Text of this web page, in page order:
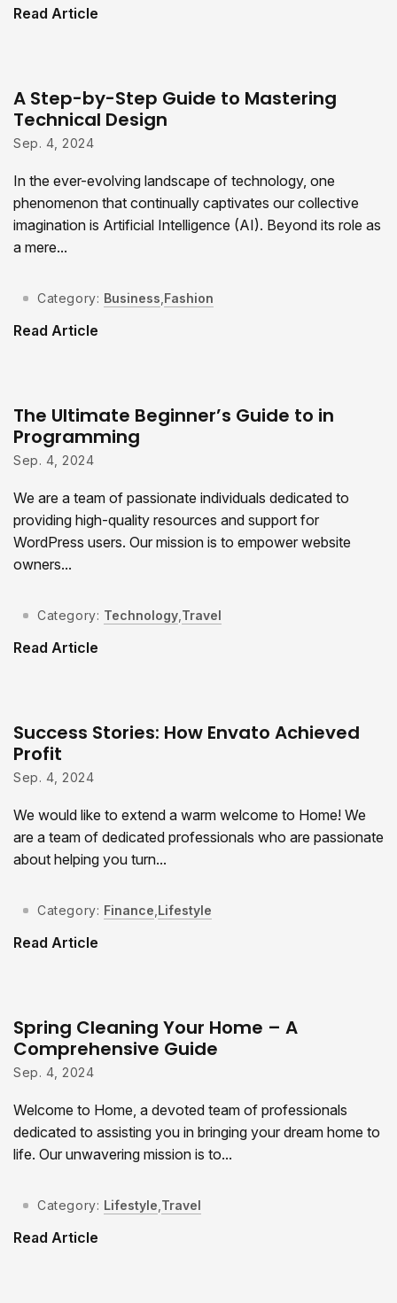
Read Article
A Step-by-Step Guide to Mastering
Technical Design
Sep. 4, 2024
In the ever-evolving landscape of technology, one
phenomenon that continually captivates our collective
imagination is Artificial Intelligence (AI). Beyond its role as
a mere...
Category: Business Fashion
Read Article
The Ultimate Beginner’s Guide to in
Programming
Sep. 4, 2024
We are a team of passionate individuals dedicated to
providing high-quality resources and support for
WordPress users. Our mission is to empower website
owners...
Category: Technology Travel
Read Article
Success Stories: How Envato Achieved
Profit
Sep. 4, 2024
We would like to extend a warm welcome to Home! We
are a team of dedicated professionals who are passionate
about helping you turn...
Category: Finance Lifestyle
Read Article
Spring Cleaning Your Home – A
Comprehensive Guide
Sep. 4, 2024
Welcome to Home, a devoted team of professionals
dedicated to assisting you in bringing your dream home to
life. Our unwavering mission is to...
Category: Lifestyle Travel
Read Article